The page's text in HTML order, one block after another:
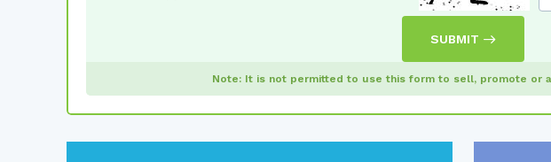
SUBMIT
Note: It is not permitted to use this form to sell, promote or